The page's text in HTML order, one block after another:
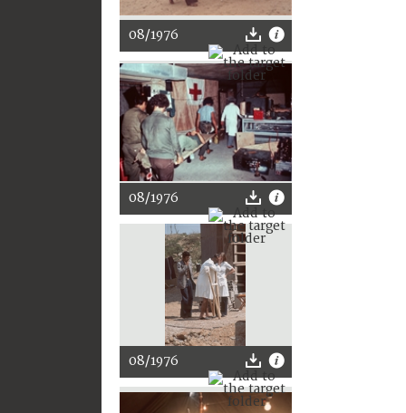
08/1976
08/1976
08/1976